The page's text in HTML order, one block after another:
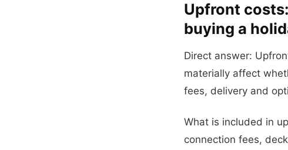
Upfront
buying a
Direct answer:
materially affect
fees, delivery and
What is included in
connection fees,